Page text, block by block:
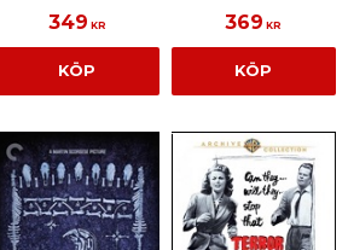
349 KR
KÖP
369 KR
KÖP